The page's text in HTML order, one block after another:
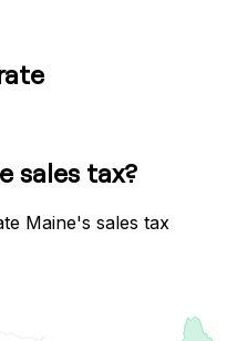
sales tax?
Maine's sales tax